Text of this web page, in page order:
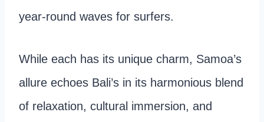
year-round waves for surfers.
While each has its unique charm, Samoa’s
allure echoes Bali’s in its harmonious blend
of relaxation, cultural immersion, and